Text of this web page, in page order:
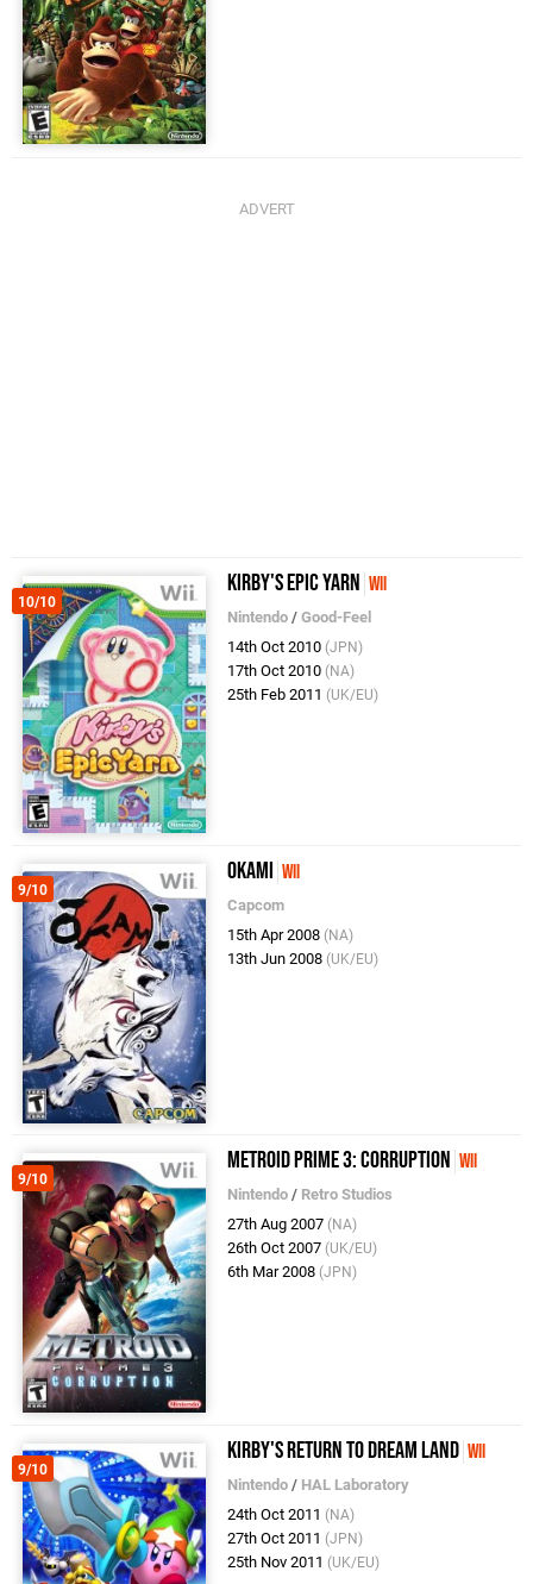
10/10
Kirby's Epic Yarn Wii
Nintendo /Good-Feel
14th Oct 2010 (JPN)
17th Oct 2010 (NA)
25th Feb 2011 (UK/EU)
9/10
Okami Wii
Capcom
15th Apr 2008 (NA)
13th Jun 2008 (UK/EU)
9/10
Metroid Prime 3: Corruption Wii
Nintendo / Retro Studios
27th Aug 2007 (NA)
26th Oct 2007 (UK/EU)
6th Mar 2008 (JPN)
9/10
Kirby's Return to Dream Land Wii
Nintendo / HAL Laboratory
24th Oct 2011 (NA)
27th Oct 2011 (JPN)
25th Nov 2011 (UK/EU)